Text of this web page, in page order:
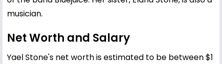
musician.
Net Worth and Salary
Yael Stone's net worth is estimated to be between $1